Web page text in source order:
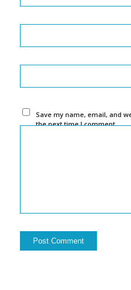
Save my name, email, and
the next time I comment.